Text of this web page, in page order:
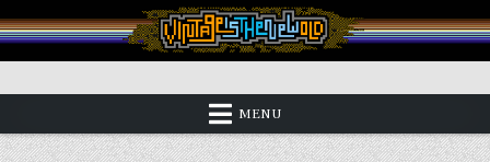
to
content
Vintage is the New Old
MENU